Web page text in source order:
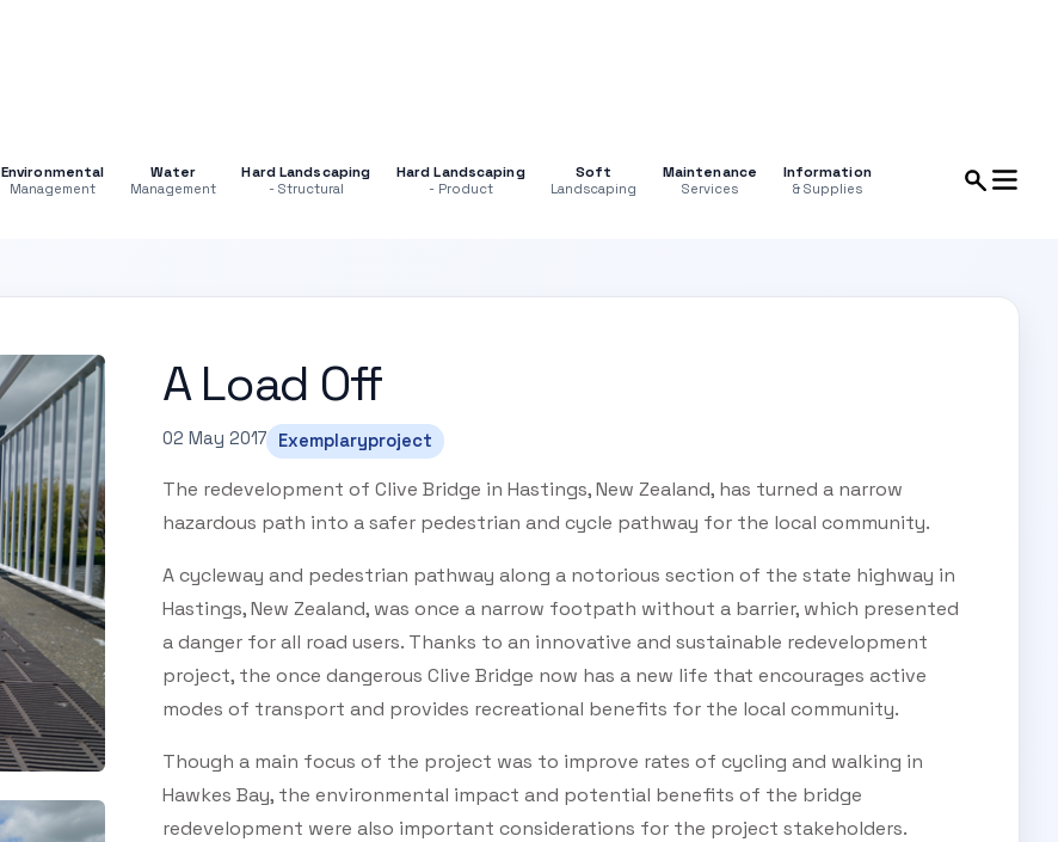
Environmental
Management
Water
Management
Hard Landscaping
- Structural
Hard Landscaping
- Product
Soft
Landscaping
Maintenance
Services
Information
& Supplies
A Load Off
02 May 2017 Exemplaryproject
The redevelopment of Clive Bridge in Hastings, New Zealand, has turned a narrow
hazardous path into a safer pedestrian and cycle pathway for the local community.
A cycleway and pedestrian pathway along a notorious section of the state highway in
Hastings, New Zealand, was once a narrow footpath without a barrier, which presented
a danger for all road users. Thanks to an innovative and sustainable redevelopment
project, the once dangerous Clive Bridge now has a new life that encourages active
modes of transport and provides recreational benefits for the local community.
Though a main focus of the project was to improve rates of cycling and walking in
Hawkes Bay, the environmental impact and potential benefits of the bridge
redevelopment were also important considerations for the project stakeholders.